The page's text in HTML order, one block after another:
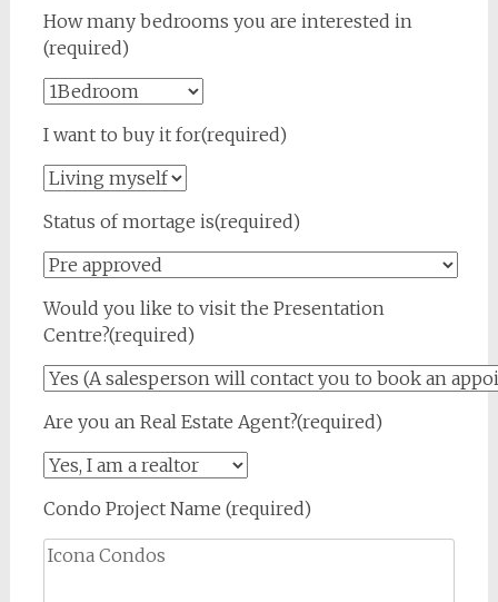
How many bedrooms you are interested in
(required)
I want to buy it for(required)
Status of mortage is(required)
Would you like to visit the Presentation
Centre?(required)
Are you an Real Estate Agent?(required)
Condo Project Name (required)